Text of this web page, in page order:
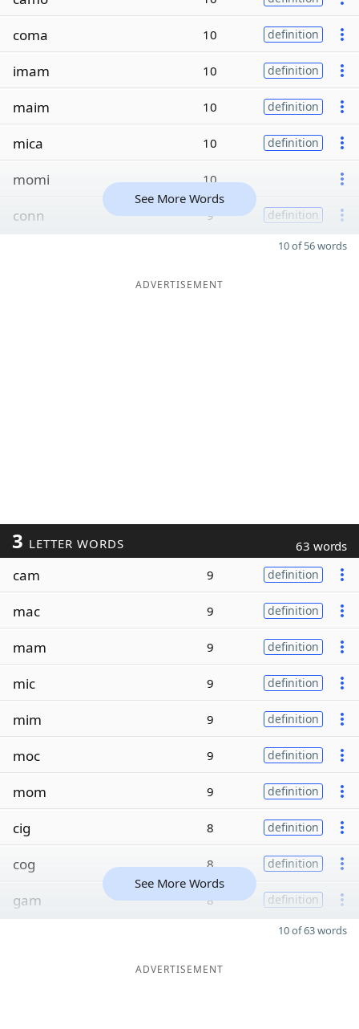
coma 10 definition
imam 10 definition
maim 10 definition
mica 10 definition
momi 10
conn 9 definition
See More Words
10 of 56 words
ADVERTISEMENT
3 LETTER WORDS 63 words
cam 9 definition
mac 9 definition
mam 9 definition
mic 9 definition
mim 9 definition
moc 9 definition
mom 9 definition
cig 8 definition
cog 8 definition
gam 8 definition
See More Words
10 of 63 words
ADVERTISEMENT